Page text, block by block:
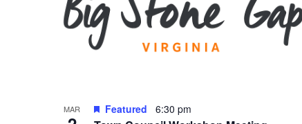
MAR Featured 6:30 pm